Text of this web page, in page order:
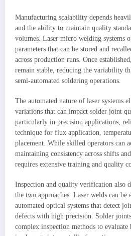
Manufacturing scalability depends
and the ability to maintain quality
volumes. Laser micro welding systems
parameters that can be stored and
across production runs. Once
remain stable, reducing the variability
semi-automated soldering operations.
The automated nature of laser systems
variations that can impact solder joint
particularly in precision applications,
technique for flux application,
placement. While skilled operators can
maintaining consistency across shifts
requires extensive training and quality
Inspection and quality verification also
the two approaches. Laser welds can be
automated optical systems that detect
defects with high precision. Solder
complex inspection methods to